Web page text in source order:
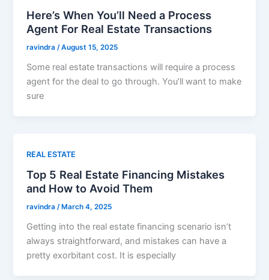
Here’s When You’ll Need a Process
Agent For Real Estate Transactions
ravindra/August 15, 2025
Some real estate transactions will require a process
agent for the deal to go through. You’ll want to make
sure
REAL ESTATE
Top 5 Real Estate Financing Mistakes
and How to Avoid Them
ravindra/ March 4, 2025
Getting into the real estate financing scenario isn’t
always straightforward, and mistakes can have a
pretty exorbitant cost. It is especially